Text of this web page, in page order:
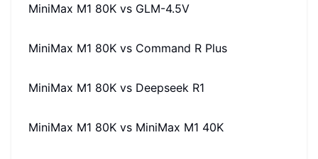
MiniMax M1 80K vs GLM-4.5V
MiniMax M1 80K vs Command R Plus
MiniMax M1 80K vs Deepseek R1
MiniMax M1 80K vs MiniMax M1 40K